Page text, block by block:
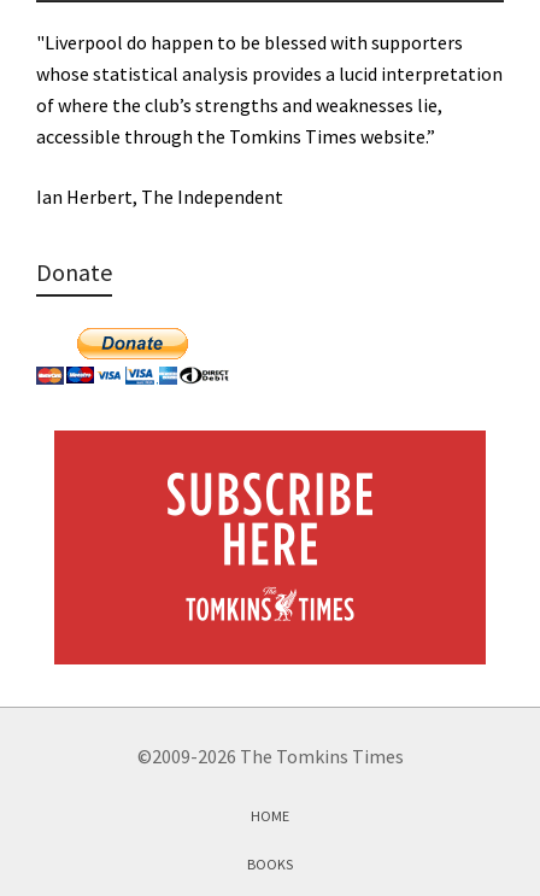
"Liverpool do happen to be blessed with supporters
whose statistical analysis provides a lucid interpretation
of where the club’s strengths and weaknesses lie,
accessible through the Tomkins Times website.”
Ian Herbert, The Independent
Donate
©2009-2026 The Tomkins Times
HOME
BOOKS